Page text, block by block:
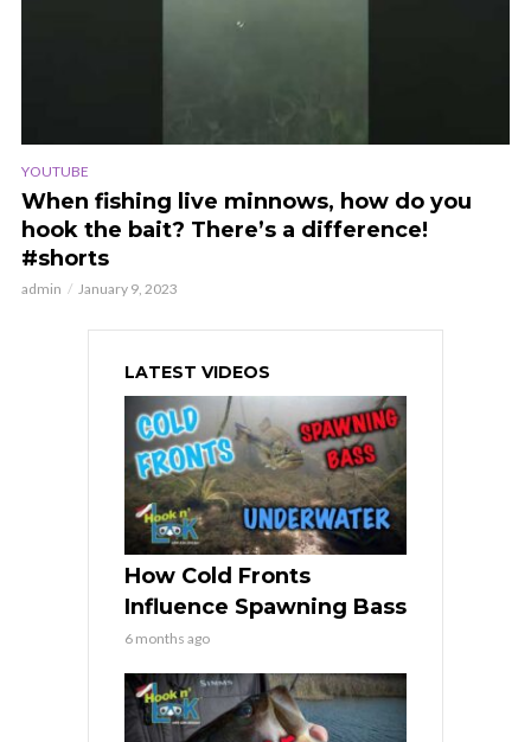
YOUTUBE
When fishing live minnows, how do you
hook the bait? There’s a difference!
#shorts
admin January 9, 2023
LATEST VIDEOS
How Cold Fronts
Influence Spawning Bass
6 months ago